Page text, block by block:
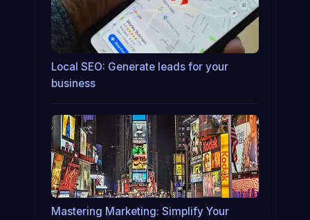
Local SEO: Generate leads for your
business
Mastering Marketing: Simplify Your